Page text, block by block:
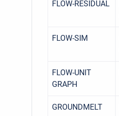
FLOW-RESIDUAL
FLOW-SIM
FLOW-UNIT
GRAPH
GROUNDMELT